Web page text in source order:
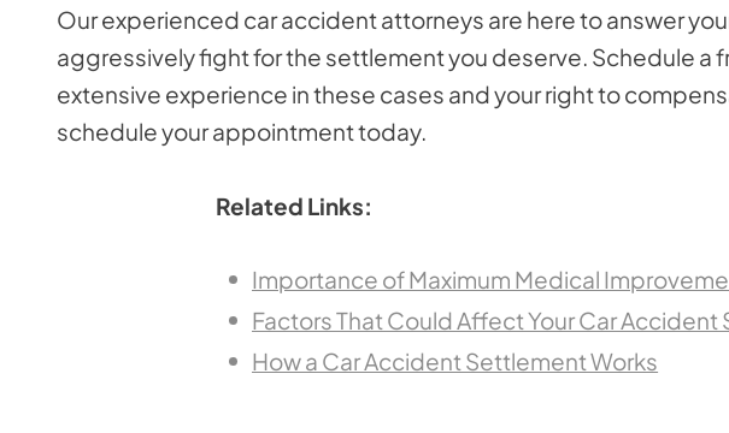
Our experienced car accident attorneys are here to answer
aggressively fight for the settlement you deserve. Schedule a
extensive experience in these cases and your right to
schedule your appointment today.
Related Links:
Importance of Maximum Medical
Factors That Could Affect Your Car
How a Car Accident Settlement Works